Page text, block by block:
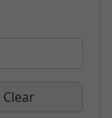
Clear